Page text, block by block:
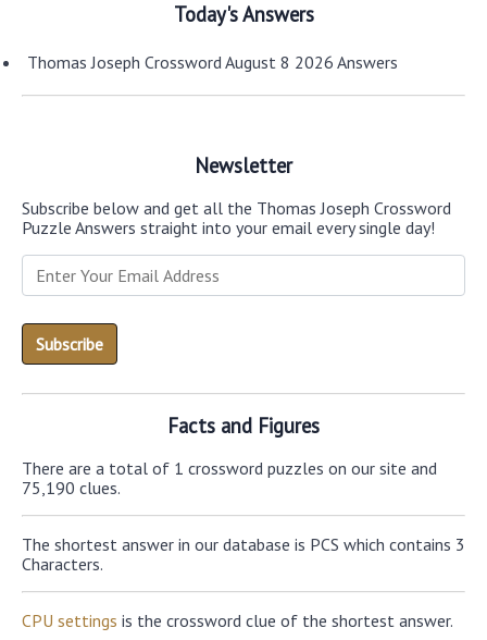
Today's Answers
Thomas Joseph Crossword August 8 2026 Answers
Newsletter
Subscribe below and get all the Thomas Joseph Crossword
Puzzle Answers straight into your email every single day!
Facts and Figures
There are a total of 1 crossword puzzles on our site and
75,190 clues.
The shortest answer in our database is PCS which contains 3
Characters.
CPU settings is the crossword clue of the shortest answer.